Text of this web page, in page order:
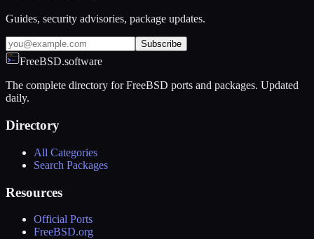
Guides, security advisories, package updates.
Subscribe
FreeBSD.software
The complete directory for FreeBSD ports and packages. Updated
daily.
Directory
All Categories
Search Packages
Resources
Official Ports
FreeBSD.org